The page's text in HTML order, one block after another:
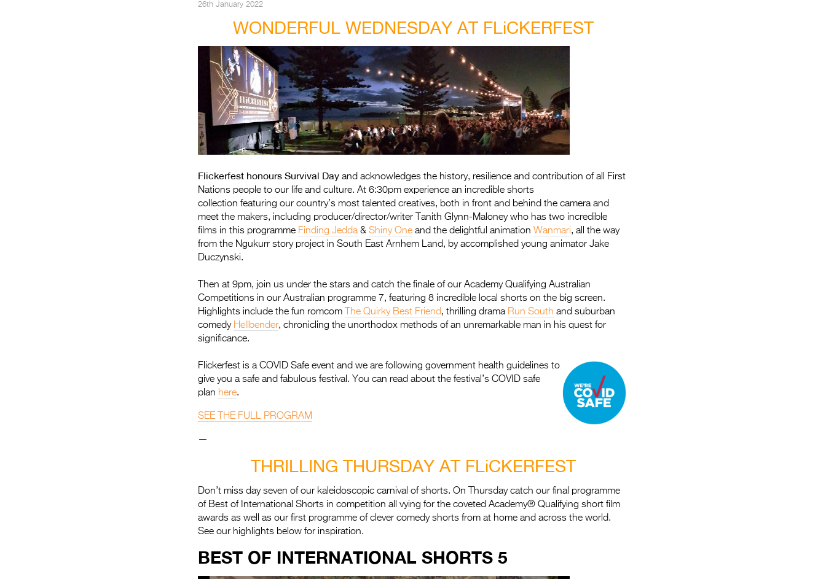
26th January 2022
WONDERFUL WEDNESDAY AT FLiCKERFEST
Flickerfest honours Survival Day and acknowledges the history, resilience and contribution of all First
Nations people to our life and culture. At 6:30pm experience an incredible shorts
collection featuring our country’s most talented creatives, both in front and behind the camera and
meet the makers, including producer/director/writer Tanith Glynn-Maloney who has two incredible
films in this programme Finding Jedda& Shiny One and the delightful animation Wanmari, all the way
from the Ngukurr story project in South East Arnhem Land, by accomplished young animator Jake
Duczynski.
Then at 9pm, join us under the stars and catch the finale of our Academy Qualifying Australian
Competitions in our Australian programme 7, featuring 8 incredible local shorts on the big screen.
Highlights include the fun romcom
The Quirky Best Friend, thrilling drama Run South and suburban
comedy Hellbender, chronicling the unorthodox methods of an unremarkable man in his quest for
significance.
Flickerfest is a COVID Safe event and we are following government health guidelines to
give you a safe and fabulous festival. You can read about the festival’s COVID safe
plan here.
SEE THE FULL PROGRAM
—
THRILLING THURSDAY AT FLiCKERFEST
Don’t miss day seven of our kaleidoscopic carnival of shorts. On Thursday catch our final programme
of Best of International Shorts in competition all vying for the coveted Academy® Qualifying short film
awards as well as our first programme of clever comedy shorts from at home and across the world.
See our highlights below for inspiration.
BEST OF INTERNATIONAL SHORTS 5